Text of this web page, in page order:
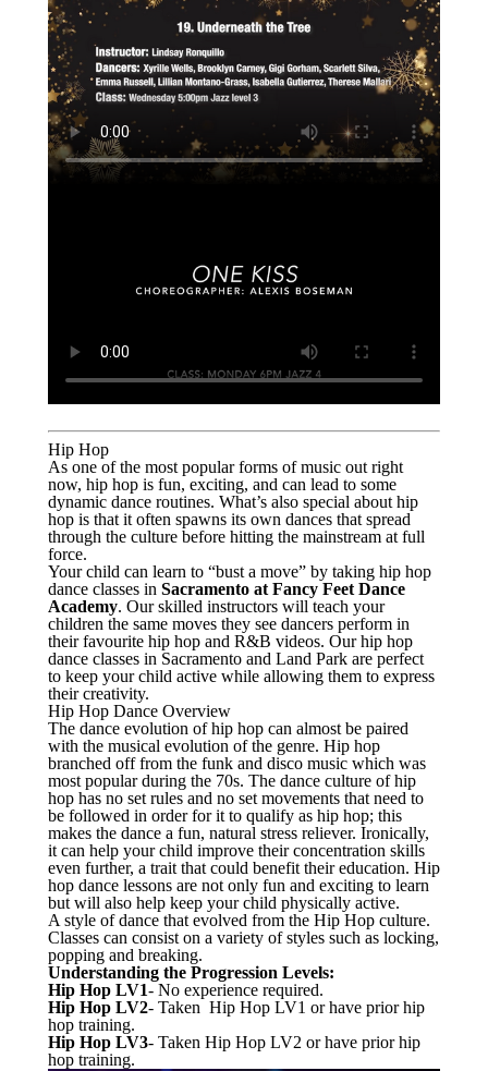
Hip Hop
As one of the most popular forms of music out right
now, hip hop is fun, exciting, and can lead to some
dynamic dance routines. What’s also special about hip
hop is that it often spawns its own dances that spread
through the culture before hitting the mainstream at full
force.
Your child can learn to “bust a move” by taking hip hop
dance classes in Sacramento at Fancy Feet Dance
Academy. Our skilled instructors will teach your
children the same moves they see dancers perform in
their favourite hip hop and R&B videos. Our hip hop
dance classes in Sacramento and Land Park are perfect
to keep your child active while allowing them to express
their creativity.
Hip Hop Dance Overview
The dance evolution of hip hop can almost be paired
with the musical evolution of the genre. Hip hop
branched off from the funk and disco music which was
most popular during the 70s. The dance culture of hip
hop has no set rules and no set movements that need to
be followed in order for it to qualify as hip hop; this
makes the dance a fun, natural stress reliever. Ironically,
it can help your child improve their concentration skills
even further, a trait that could benefit their education. Hip
hop dance lessons are not only fun and exciting to learn
but will also help keep your child physically active.
A style of dance that evolved from the Hip Hop culture.
Classes can consist on a variety of styles such as locking,
popping and breaking.
Understanding the Progression Levels:
Hip Hop LV1- No experience required.
Hip Hop LV2- Taken Hip Hop LV1 or have prior hip
hop training.
Hip Hop LV3- Taken Hip Hop LV2 or have prior hip
hop training.